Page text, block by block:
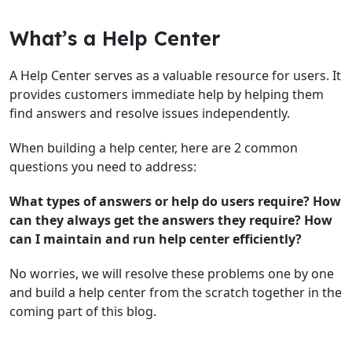
What’s a Help Center
A Help Center serves as a valuable resource for users. It
provides customers immediate help by helping them
find answers and resolve issues independently.
When building a help center, here are 2 common
questions you need to address:
What types of answers or help do users require? How
can they always get the answers they require? How
can I maintain and run help center efficiently?
No worries, we will resolve these problems one by one
and build a help center from the scratch together in the
coming part of this blog.